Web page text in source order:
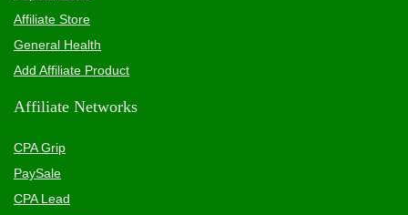
Affiliate Store
General Health
Add Affiliate Product
Affiliate Networks
CPA Grip
PaySale
CPA Lead